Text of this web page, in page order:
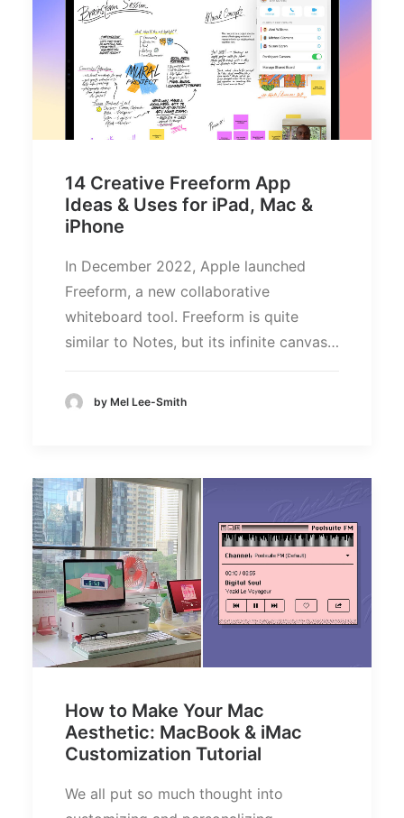
14 Creative Freeform App
Ideas & Uses for iPad, Mac &
iPhone
In December 2022, Apple launched
Freeform, a new collaborative
whiteboard tool. Freeform is quite
similar to Notes, but its infinite canvas…
by Mel Lee-Smith
How to Make Your Mac
Aesthetic: MacBook & iMac
Customization Tutorial
We all put so much thought into